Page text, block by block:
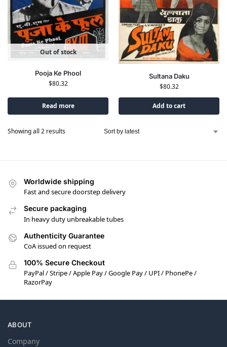
Out of stock
Pooja Ke Phool
$80.32
Read more
Sultana Daku
$80.32
Add to cart
Showing all 2 results
Worldwide shipping
Fast and secure doorstep delivery
Secure packaging
In heavy duty unbreakable tubes
Authenticity Guarantee
CoA issued on request
100% Secure Checkout
PayPal / Stripe / Apple Pay / Google Pay / UPI / PhonePe /
RazorPay
ABOUT
Company